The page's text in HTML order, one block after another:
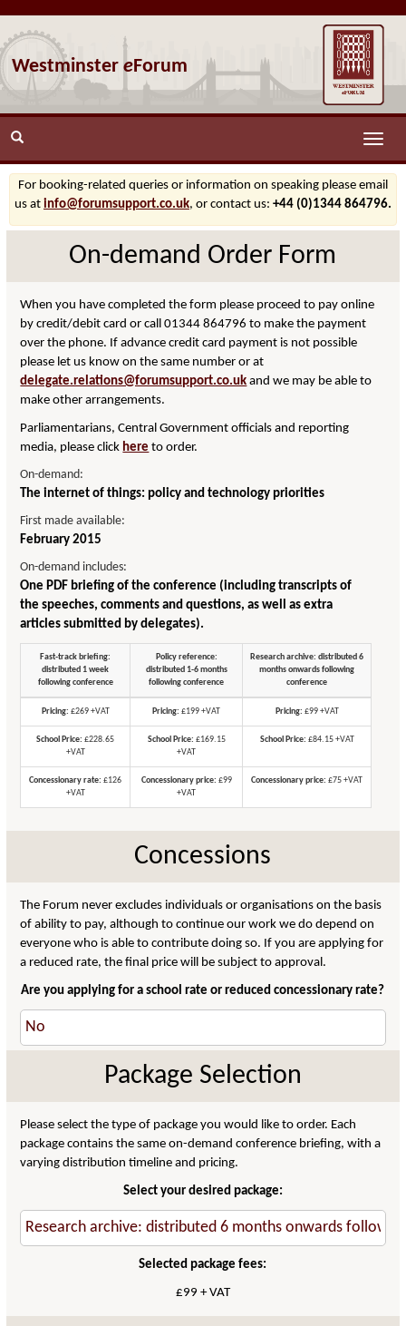
WestminstereForum
Toggle
For booking-related queries or information on speaking please email
us at info@forumsupport.co.uk, or contact us: +44 (0)1344 864796.
On-demand Order Form
When you have completed the form please proceed to pay online
by credit/debit card or call 01344 864796 to make the payment
over the phone. If advance credit card payment is not possible
please let us know on the same number or at
delegate.relations@forumsupport.co.uk and we may be able to
make other arrangements.
Parliamentarians, Central Government officials and reporting
media, please click here to order.
On-demand:
The internet of things: policy and technology priorities
First made available:
February 2015
On-demand includes:
One PDF briefing of the conference (including transcripts of
the speeches, comments and questions, as well as extra
articles submitted by delegates).
Fast-track briefing:
distributed 1 week
following conference
Policy reference:
distributed 1-6 months
following conference
Research archive: distributed 6
months onwards following
conference
Pricing: £269 +VAT Pricing: £199 +VAT Pricing: £99 +VAT
School Price: £228.65
+VAT
School Price: £169.15
+VAT
School Price: £84.15 +VAT
Concessionary rate: £126
+VAT
Concessionary price: £99
+VAT
Concessionary price: £75 +VAT
Concessions
The Forum never excludes individuals or organisations on the basis
of ability to pay, although to continue our work we do depend on
everyone who is able to contribute doing so. If you are applying for
a reduced rate, the final price will be subject to approval.
Are you applying for a school rate or reduced concessionary rate?
Package Selection
Please select the type of package you would like to order. Each
package contains the same on-demand conference briefing, with a
varying distribution timeline and pricing.
Select your desired package:
Selected package fees:
£99 + VAT